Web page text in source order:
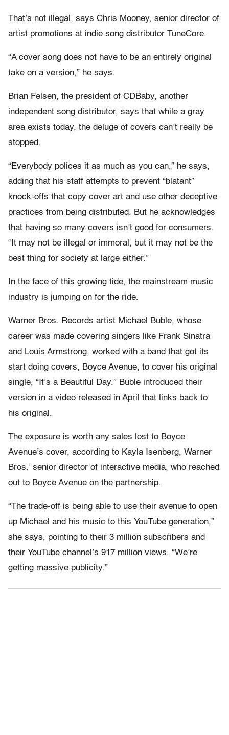
That’s not illegal, says Chris Mooney, senior director of
artist promotions at indie song distributor TuneCore.
“A cover song does not have to be an entirely original
take on a version,” he says.
Brian Felsen, the president of CDBaby, another
independent song distributor, says that while a gray
area exists today, the deluge of covers can’t really be
stopped.
“Everybody polices it as much as you can,” he says,
adding that his staff attempts to prevent “blatant”
knock-offs that copy cover art and use other deceptive
practices from being distributed. But he acknowledges
that having so many covers isn’t good for consumers.
“It may not be illegal or immoral, but it may not be the
best thing for society at large either.”
In the face of this growing tide, the mainstream music
industry is jumping on for the ride.
Warner Bros. Records artist Michael Buble, whose
career was made covering singers like Frank Sinatra
and Louis Armstrong, worked with a band that got its
start doing covers, Boyce Avenue, to cover his original
single, “It’s a Beautiful Day.” Buble introduced their
version in a video released in April that links back to
his original.
The exposure is worth any sales lost to Boyce
Avenue’s cover, according to Kayla Isenberg, Warner
Bros.’ senior director of interactive media, who reached
out to Boyce Avenue on the partnership.
“The trade-off is being able to use their avenue to open
up Michael and his music to this YouTube generation,”
she says, pointing to their 3 million subscribers and
their YouTube channel’s 917 million views. “We’re
getting massive publicity.”